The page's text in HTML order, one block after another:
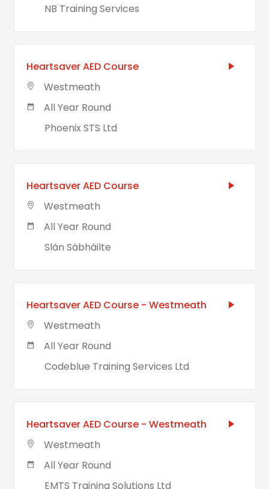
NB Training Services
Heartsaver AED Course
Westmeath
All Year Round
Phoenix STS Ltd
Heartsaver AED Course
Westmeath
All Year Round
Slán Sábháilte
Heartsaver AED Course - Westmeath
Westmeath
All Year Round
Codeblue Training Services Ltd
Heartsaver AED Course - Westmeath
Westmeath
All Year Round
EMTS Training Solutions Ltd